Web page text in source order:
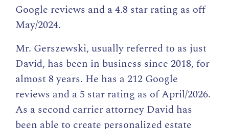
Google reviews and a 4.8 star rating as off
May/2024.
Mr. Gerszewski, usually referred to as just
David, has been in business since 2018, for
almost 8 years. He has a 212 Google
reviews and a 5 star rating as of April/2026.
As a second carrier attorney David has
been able to create personalized estate